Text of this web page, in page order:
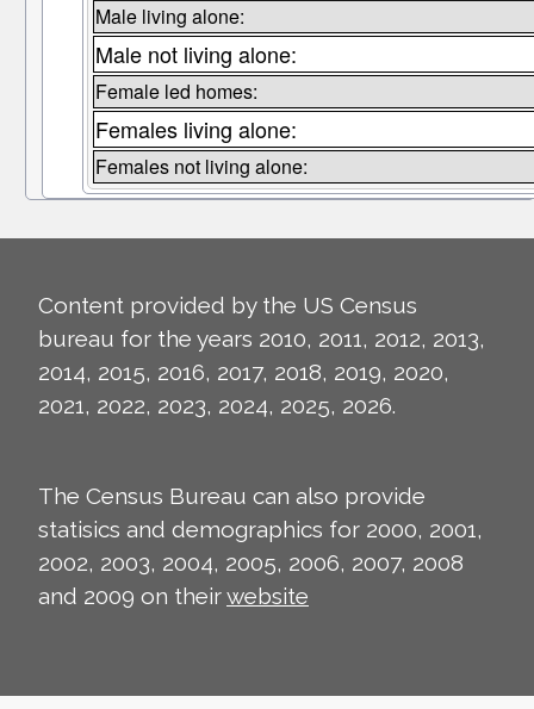
Male living alone:
Male not living alone:
Female led homes:
Females living alone:
Females not living alone:
Content provided by the US Census
bureau for the years 2010, 2011, 2012, 2013,
2014, 2015, 2016, 2017, 2018, 2019, 2020,
2021, 2022, 2023, 2024, 2025, 2026.
The Census Bureau can also provide
statisics and demographics for 2000, 2001,
2002, 2003, 2004, 2005, 2006, 2007, 2008
and 2009 on theirwebsite